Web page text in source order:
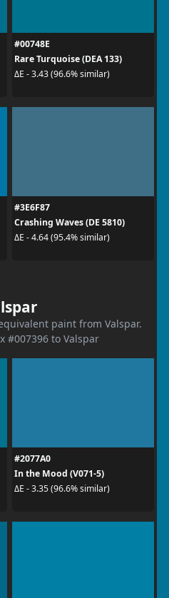
#00748E
Rare Turquoise (DEA 133)
ΔE - 3.43 (96.6% similar)
#3E6F87
Crashing Waves (DE 5810)
ΔE - 4.64 (95.4% similar)
paint from Valspar.
#007396 to Valspar
#2077A0
In the Mood (V071-5)
ΔE - 3.35 (96.6% similar)